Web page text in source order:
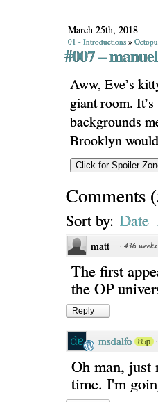
March 25th, 2018
01 - Introductions »
#007 – manuel
Aww, Eve’s
giant room.
backgrounds
Brooklyn
Comments (
Sort by: Date
matt · 436
The first
the OP
Reply
msdalfo 85p ·
Oh man, just
time. I'm